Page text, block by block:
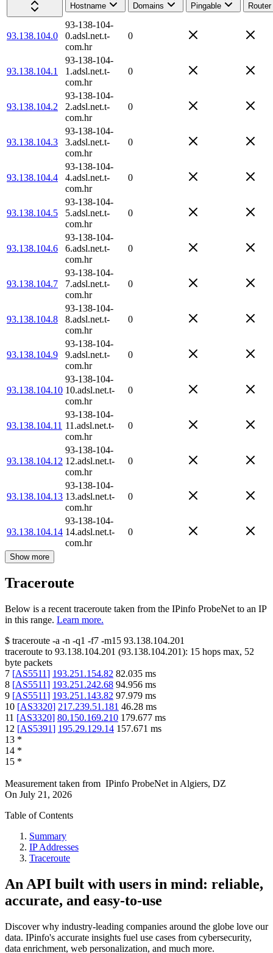
Hostname
Domains Pingable Router
93.138.104.0
93-138-104-
0.adsl.net.t-
com.hr
0
93.138.104.1
93-138-104-
1.adsl.net.t-
com.hr
0
93.138.104.2
93-138-104-
2.adsl.net.t-
com.hr
0
93.138.104.3
93-138-104-
3.adsl.net.t-
com.hr
0
93.138.104.4
93-138-104-
4.adsl.net.t-
com.hr
0
93.138.104.5
93-138-104-
5.adsl.net.t-
com.hr
0
93.138.104.6
93-138-104-
6.adsl.net.t-
com.hr
0
93.138.104.7
93-138-104-
7.adsl.net.t-
com.hr
0
93.138.104.8
93-138-104-
8.adsl.net.t-
com.hr
0
93.138.104.9
93-138-104-
9.adsl.net.t-
com.hr
0
93.138.104.10
93-138-104-
10.adsl.net.t-
com.hr
0
93.138.104.11
93-138-104-
11.adsl.net.t-
com.hr
0
93.138.104.12
93-138-104-
12.adsl.net.t-
com.hr
0
93.138.104.13
93-138-104-
13.adsl.net.t-
com.hr
0
93.138.104.14
93-138-104-
14.adsl.net.t-
com.hr
0
Show more
Traceroute
Below is a recent traceroute taken from the IPinfo ProbeNet to an IP
in this range. Learn more.
$ traceroute -a -n -q1 -f7 -m15 93.138.104.201
traceroute to 93.138.104.201 (93.138.104.201): 15 hops max, 52
byte packets
7 [AS5511] 193.251.154.82 82.035 ms
8 [AS5511] 193.251.242.68 94.956 ms
9 [AS5511] 193.251.143.82 97.979 ms
10 [AS3320] 217.239.51.181 46.28 ms
11 [AS3320] 80.150.169.210 179.677 ms
12 [AS5391] 195.29.129.14 157.671 ms
13 *
14 *
15 *
Measurement taken from IPinfo ProbeNet in Algiers, DZ
On July 21, 2026
Table of Contents
Summary
IP Addresses
Traceroute
An API built with users in mind: reliable,
accurate, and easy-to-use
Discover why industry-leading companies around the globe love our
data. IPinfo's accurate insights fuel use cases from cybersecurity,
data enrichment, web personalization, and much more.